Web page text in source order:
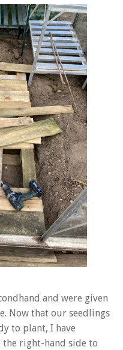
and were given
Now that our seedlings
to plant, I have
the right-hand side to